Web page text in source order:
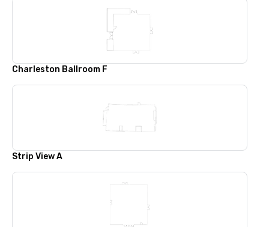
Charleston Ballroom F
Strip View A